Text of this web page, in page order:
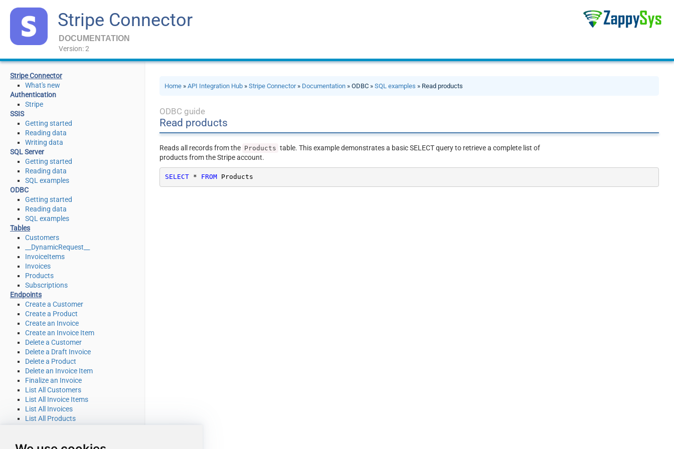
Stripe Connector
DOCUMENTATION
Version: 2
Stripe Connector
What's new
Authentication
Stripe
SSIS
Getting started
Reading data
Writing data
SQL Server
Getting started
Reading data
SQL examples
ODBC
Getting started
Reading data
SQL examples
Tables
Customers
__DynamicRequest__
InvoiceItems
Invoices
Products
Subscriptions
Endpoints
Create a Customer
Create a Product
Create an Invoice
Create an Invoice Item
Delete a Customer
Delete a Draft Invoice
Delete a Product
Delete an Invoice Item
Finalize an Invoice
List All Customers
List All Invoice Items
List All Invoices
List All Products
List All Subscriptions Items
Home »API Integration Hub »Stripe Connector» Documentation » ODBC »SQL examples » Read products
ODBC guide
Read products
Reads all records from the Products table. This example demonstrates a basic SELECT query to retrieve a complete list of
products from the Stripe account.
SELECT * FROM Products